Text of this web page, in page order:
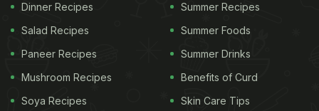
Dinner Recipes
Salad Recipes
Paneer Recipes
Mushroom Recipes
Soya Recipes
Summer Recipes
Summer Foods
Summer Drinks
Benefits of Curd
Skin Care Tips